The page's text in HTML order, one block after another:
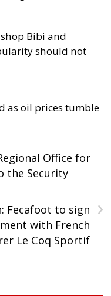
Bibi and
should not
as oil prices tumble
Office for
the Security
›
Fecafoot to sign
with French
Le Coq Sportif